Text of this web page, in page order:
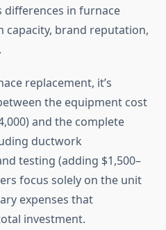
in furnace
capacity, brand reputation,
replacement, it’s
the equipment cost
and the complete
ductwork
testing (adding $1,500–
focus solely on the unit
expenses that
investment.